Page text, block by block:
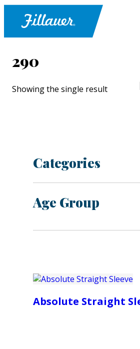
290
Showing the single result
Categories
Age Group
Absolute Straight